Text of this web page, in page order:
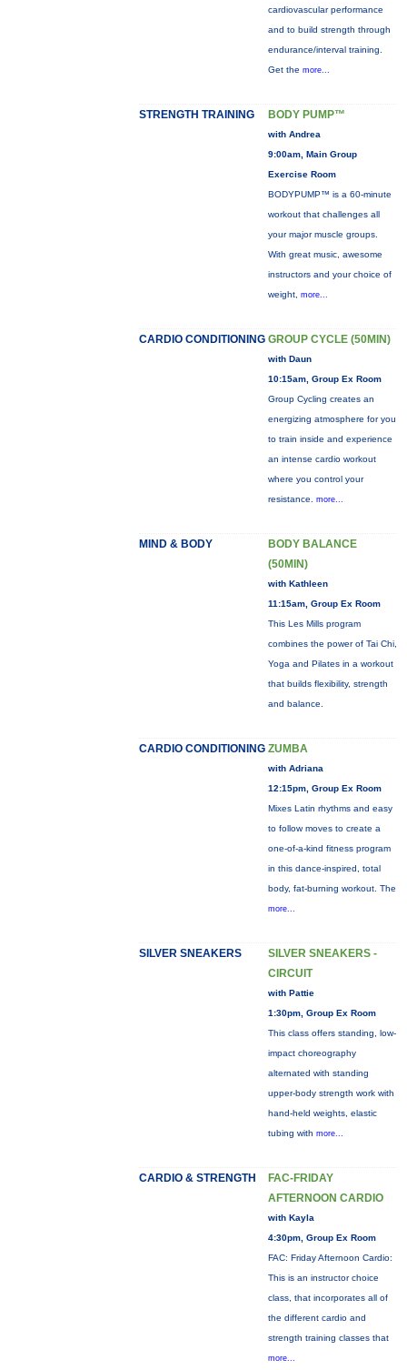
cardiovascular performance
and to build strength through
endurance/interval training.
Get the more...
STRENGTH TRAINING BODY PUMP™
with Andrea
9:00am, Main Group
Exercise Room
BODYPUMP™ is a 60-minute
workout that challenges all
your major muscle groups.
With great music, awesome
instructors and your choice of
weight, more...
CARDIO CONDITIONING GROUP CYCLE (50MIN)
with Daun
10:15am, Group Ex Room
Group Cycling creates an
energizing atmosphere for you
to train inside and experience
an intense cardio workout
where you control your
resistance. more...
MIND & BODY
BODY BALANCE
(50MIN)
with Kathleen
11:15am, Group Ex Room
This Les Mills program
combines the power of Tai Chi,
Yoga and Pilates in a workout
that builds flexibility, strength
and balance.
CARDIO CONDITIONING ZUMBA
with Adriana
12:15pm, Group Ex Room
Mixes Latin rhythms and easy
to follow moves to create a
one-of-a-kind fitness program
in this dance-inspired, total
body, fat-burning workout. The
more...
SILVER SNEAKERS
SILVER SNEAKERS -
CIRCUIT
with Pattie
1:30pm, Group Ex Room
This class offers standing, low-
impact choreography
alternated with standing
upper-body strength work with
hand-held weights, elastic
tubing with more...
CARDIO & STRENGTH
FAC-FRIDAY
AFTERNOON CARDIO
with Kayla
4:30pm, Group Ex Room
FAC: Friday Afternoon Cardio:
This is an instructor choice
class, that incorporates all of
the different cardio and
strength training classes that
more...